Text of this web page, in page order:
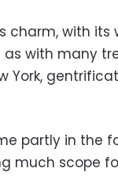
charm, with
with many
York,
partly in the
much scope